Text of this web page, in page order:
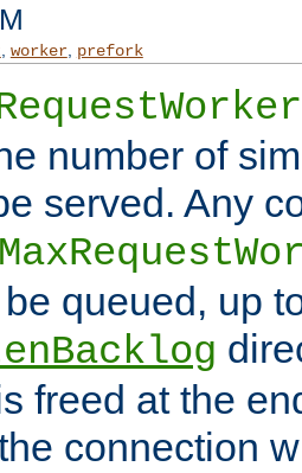
worker, prefork
number of
served. Any
queued, up
freed at the
connection